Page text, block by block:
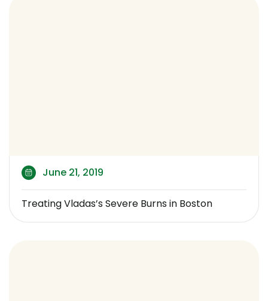
June 21, 2019
Treating Vladas’s Severe Burns in Boston